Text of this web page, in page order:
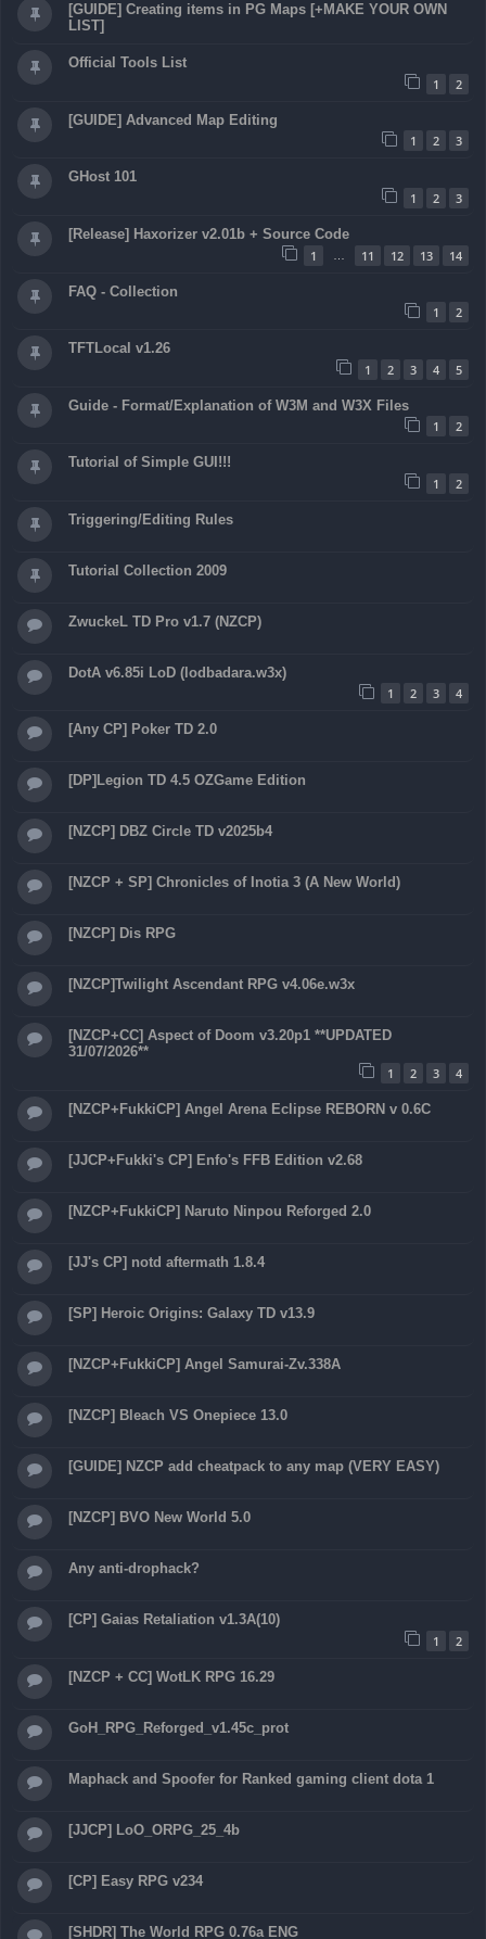
[GUIDE] Creating items in PG Maps [+MAKE YOUR OWN
LIST]
Official Tools List
1
2
[GUIDE] Advanced Map Editing
1
2 3
GHost 101
1
2 3
[Release] Haxorizer v2.01b + Source Code
1
11 12 13 14
FAQ - Collection
1
2
TFTLocal v1.26
1
2 3 4 5
Guide - Format/Explanation of W3M and W3X Files
1
2
Tutorial of Simple GUI!!!
1
2
Triggering/Editing Rules
Tutorial Collection 2009
ZwuckeL TD Pro v1.7 (NZCP)
DotA v6.85i LoD (lodbadara.w3x)
1
2 3 4
[Any CP] Poker TD 2.0
[DP]Legion TD 4.5 OZGame Edition
[NZCP] DBZ Circle TD v2025b4
[NZCP + SP] Chronicles of Inotia 3 (A New World)
[NZCP] Dis RPG
[NZCP]Twilight Ascendant RPG v4.06e.w3x
[NZCP+CC] Aspect of Doom v3.20p1 **UPDATED
31/07/2026**
1
2 3 4
[NZCP+FukkiCP] Angel Arena Eclipse REBORN v 0.6C
[JJCP+Fukki's CP] Enfo's FFB Edition v2.68
[NZCP+FukkiCP] Naruto Ninpou Reforged 2.0
[JJ's CP] notd aftermath 1.8.4
[SP] Heroic Origins: Galaxy TD v13.9
[NZCP+FukkiCP] Angel Samurai-Zv.338A
[NZCP] Bleach VS Onepiece 13.0
[GUIDE] NZCP add cheatpack to any map (VERY EASY)
[NZCP] BVO New World 5.0
Any anti-drophack?
[CP] Gaias Retaliation v1.3A(10)
1
2
[NZCP + CC] WotLK RPG 16.29
GoH_RPG_Reforged_v1.45c_prot
Maphack and Spoofer for Ranked gaming client dota 1
[JJCP] LoO_ORPG_25_4b
[CP] Easy RPG v234
[SHDR] The World RPG 0.76a ENG